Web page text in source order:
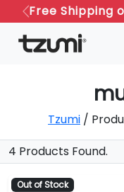
Free Shipping
Previous
Tzumi /
4 Products Found.
Out of Stock